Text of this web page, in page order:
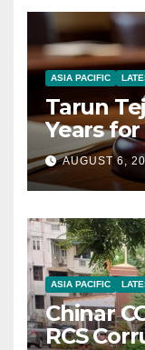
ASIA PACIFIC
Tarun
Years
AUGUST 6,
ASIA PACIFIC
Chinar
RCS